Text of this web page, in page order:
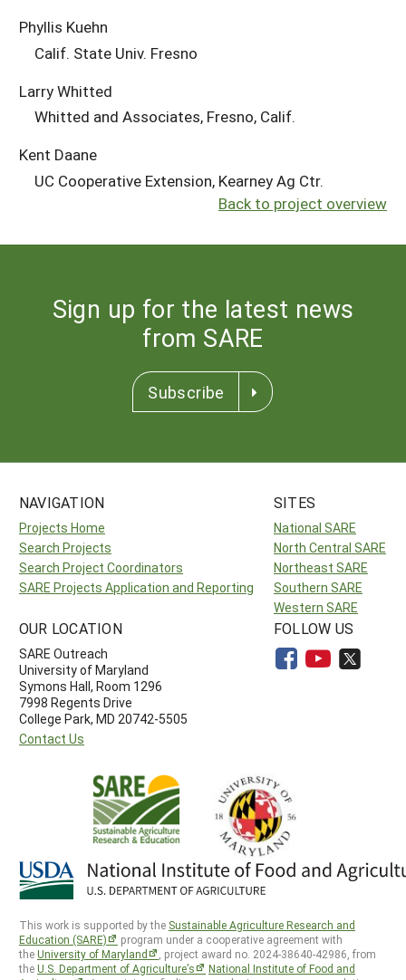
Phyllis Kuehn
Calif. State Univ. Fresno
Larry Whitted
Whitted and Associates, Fresno, Calif.
Kent Daane
UC Cooperative Extension, Kearney Ag Ctr.
Back to project overview
Sign up for the latest news
from SARE
Subscribe
NAVIGATION
Projects Home
Search Projects
Search Project Coordinators
SARE Projects Application and Reporting
SITES
National SARE
North Central SARE
Northeast SARE
Southern SARE
Western SARE
OUR LOCATION
SARE Outreach
University of Maryland
Symons Hall, Room 1296
7998 Regents Drive
College Park, MD 20742-5505
Contact Us
FOLLOW US
This work is supported by the Sustainable Agriculture Research and
Education (SARE)
program under a cooperative agreement with
theUniversity of Maryland
, project award no. 2024-38640-42986, from
theU.S. Department of Agriculture’s
National Institute of Food and